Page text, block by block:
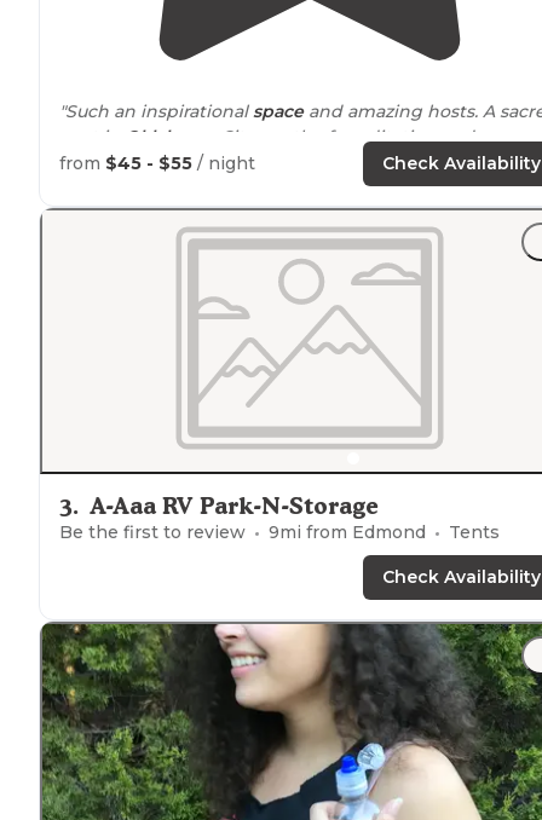
"Such an inspirationalspaceand amazing hosts. A
spot in
Oklahoma
City worth of meditation and
communion with nature- priceless."
"Groovy outdoor space with fire pit. Eclectic Artwork.
Right off Rt 66 Last minute booked on Airbnb."
from $45 - $55 / night Check Availability
3. A-Aaa RV Park-N-Storage
Be the first to review 9mi from Edmond Tents
Check Availability